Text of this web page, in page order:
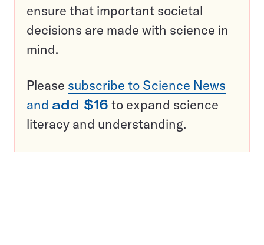
ensure that important societal
decisions are made with science in
mind.
Please subscribe to Science News
and add $16 to expand science
literacy and understanding.